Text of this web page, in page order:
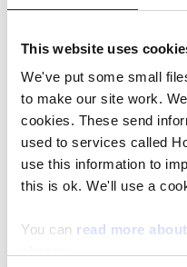
This website uses
We've put some small
to make our site work.
cookies. These send
used to services called
use this information to
this is ok. We'll use a
You can read more
Overview
Deddf Y Môr
Arfordir
Gais am
seilbyst llen
Hysbysir drwy hyn